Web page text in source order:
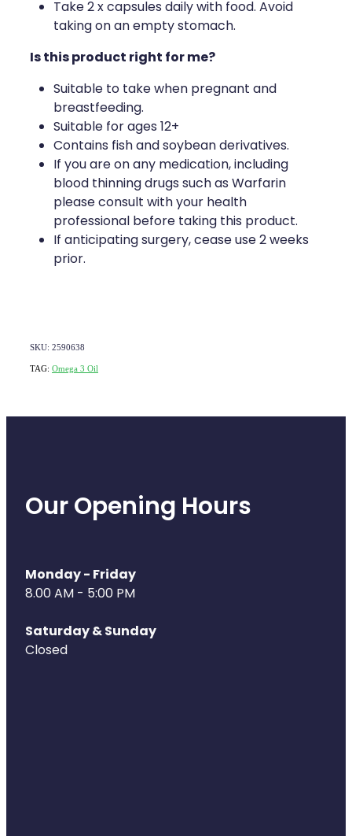
Covid-19 Antiviral Medicines
Clozapine Dispensing
Take 2 x capsules daily with food. Avoid
taking on an empty stomach.
Is this product right for me?
Suitable to take when pregnant and
breastfeeding.
Suitable for ages 12+
Contains fish and soybean derivatives.
If you are on any medication, including
blood thinning drugs such as Warfarin
please consult with your health
professional before taking this product.
If anticipating surgery, cease use 2 weeks
prior.
SKU: 2590638
TAG: Omega 3 Oil
Our Opening Hours
Monday - Friday
8.00 AM - 5:00 PM
Saturday & Sunday
Closed